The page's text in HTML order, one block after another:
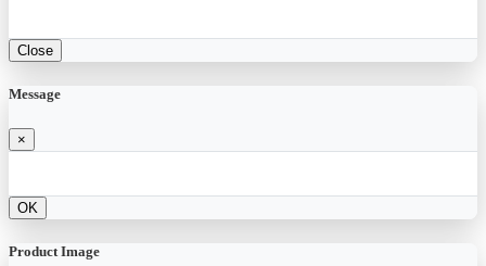
Close
Message
×
OK
Product Image